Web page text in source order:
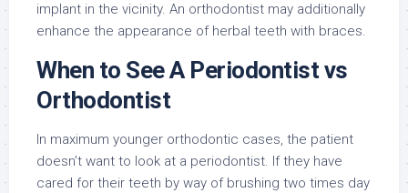
implant in the vicinity. An orthodontist may additionally
enhance the appearance of herbal teeth with braces.
When to See A Periodontist vs
Orthodontist
In maximum younger orthodontic cases, the patient
doesn’t want to look at a periodontist. If they have
cared for their teeth by way of brushing two times day